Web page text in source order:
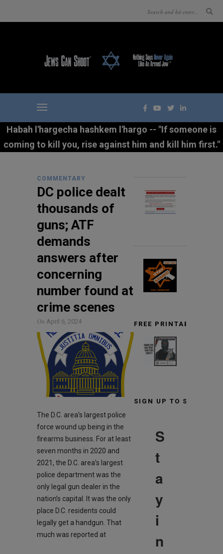
Habah l'hargecha hashkem l'hargo -- "If someone is
coming to kill you, rise against him and kill him first."
COMMENTARY
DC police dealt
thousands of
guns; ATF
demands
answers after
concerning
number found at
crime scenes
On April 6, 2024
The D.C. area’s largest police
force wound up being in the
firearms business. For at least
seven months in 2020 and
2021, the D.C. area’s largest
police department was the
only legal gun dealer in the
nation’s capital. It was the only
place D.C. residents could
legally get a handgun. That
much was reported at
FREE PRINTABLE
SIGN UP TO STAY
S
t
a
y
i
n